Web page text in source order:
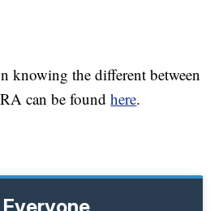
knowing the different between
can be foundhere.